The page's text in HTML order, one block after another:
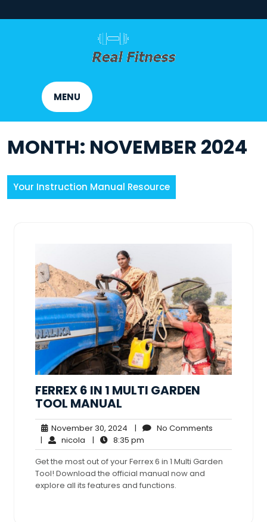
to
MENU
MONTH: NOVEMBER 2024
Your Instruction Manual Resource
FERREX 6 IN 1 MULTI GARDEN
TOOL MANUAL
November 30, 2024 November
30,
2024
| No Comments
| nicola nicola
| 8:35 pm
pm
Get the most out of your Ferrex 6 in 1 Multi Garden
Tool! Download the official manual now and
explore all its features and functions.